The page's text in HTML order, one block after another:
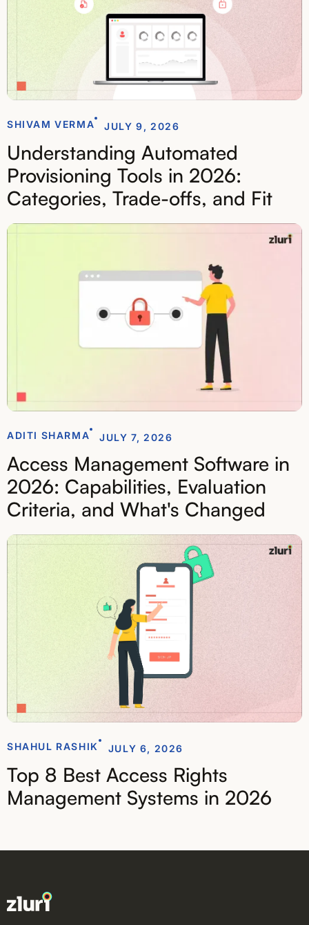
SHIVAM VERMA JULY 9, 2026
Understanding Automated
Provisioning Tools in 2026:
Categories, Trade-offs, and Fit
ADITI SHARMA JULY 7, 2026
Access Management Software in
2026: Capabilities, Evaluation
Criteria, and What's Changed
SHAHUL RASHIK JULY 6, 2026
Top 8 Best Access Rights
Management Systems in 2026